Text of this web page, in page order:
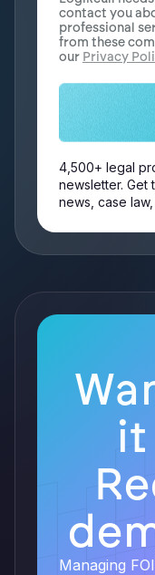
contact you
professional
from these
our Privacy
4,500+ legal
newsletter. Get
news, case
it
Managing